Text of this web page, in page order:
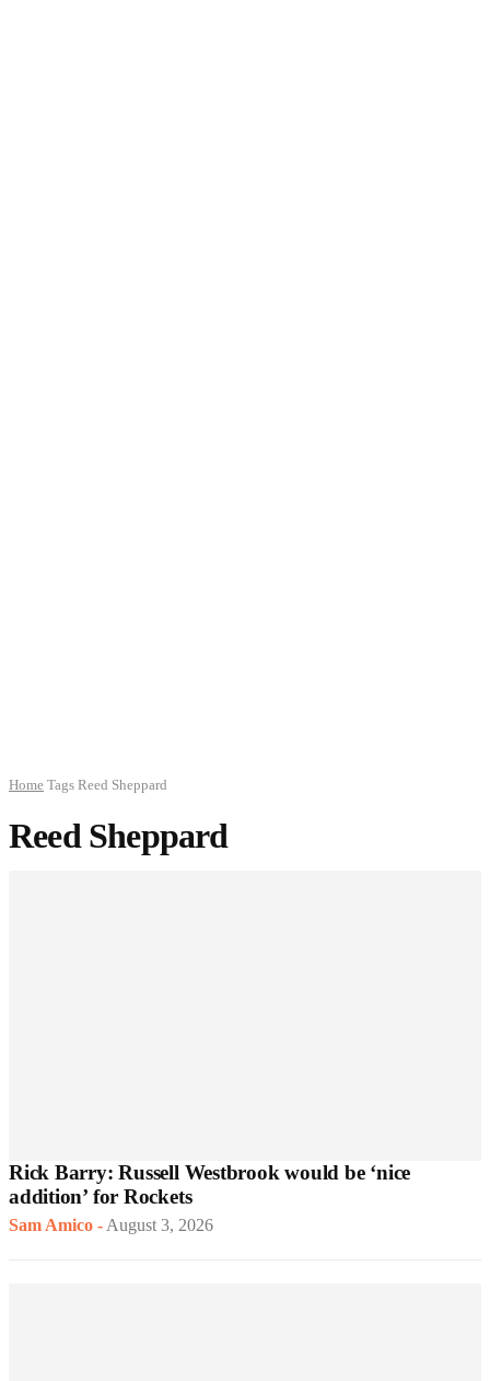
Home Tags Reed Sheppard
Reed Sheppard
Rick Barry: Russell Westbrook would be ‘nice
addition’ for Rockets
Sam Amico -August 3, 2026